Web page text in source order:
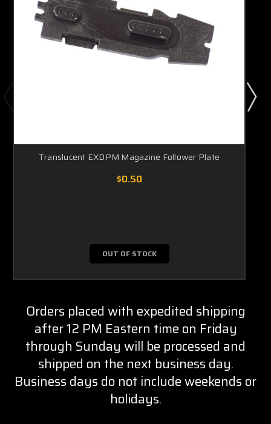
Translucent EXDPM Magazine Follower Plate
$0.50
OUT OF STOCK
Orders placed with expedited shipping
after 12 PM Eastern time on Friday
through Sunday will be processed and
shipped on the next business day.
Business days do not include weekends or
holidays.